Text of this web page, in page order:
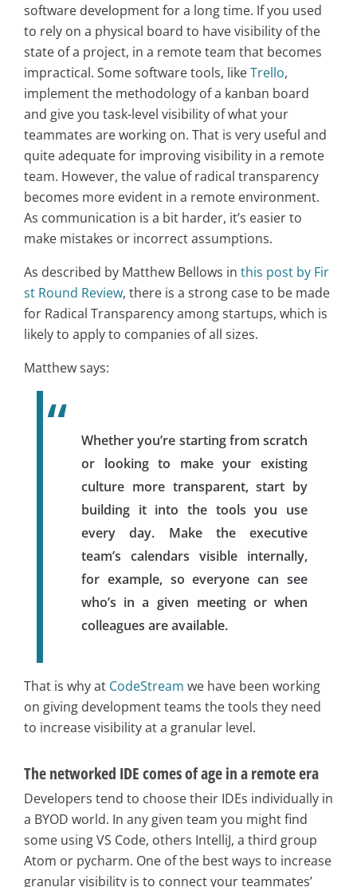
software development for a long time. If you used
to rely on a physical board to have visibility of the
state of a project, in a remote team that becomes
impractical. Some software tools, likeTrello,
implement the methodology of a kanban board
and give you task-level visibility of what your
teammates are working on. That is very useful and
quite adequate for improving visibility in a remote
team. However, the value of radical transparency
becomes more evident in a remote environment.
As communication is a bit harder, it’s easier to
make mistakes or incorrect assumptions.
As described by Matthew Bellows in this post by Fir
st Round Review, there is a strong case to be made
for Radical Transparency among startups, which is
likely to apply to companies of all sizes.
Matthew says:
Whether you’re starting from scratch
or looking to make your existing
culture more transparent, start by
building it into the tools you use
every day. Make the executive
team’s calendars visible internally,
for example, so everyone can see
who’s in a given meeting or when
colleagues are available.
That is why at CodeStream we have been working
on giving development teams the tools they need
to increase visibility at a granular level.
The networked IDE comes of age in a remote era
Developers tend to choose their IDEs individually in
a BYOD world. In any given team you might find
some using VS Code, others IntelliJ, a third group
Atom or pycharm. One of the best ways to increase
granular visibility is to connect your teammates’